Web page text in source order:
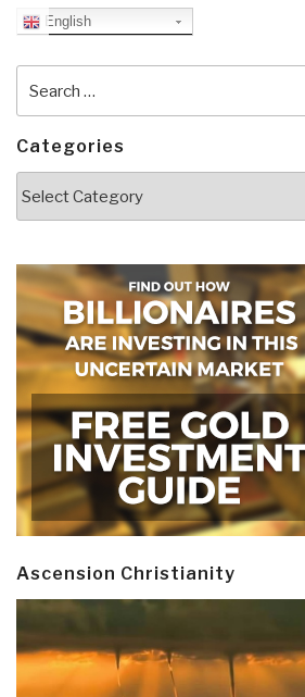
English
for:
Categories
Ascension Christianity